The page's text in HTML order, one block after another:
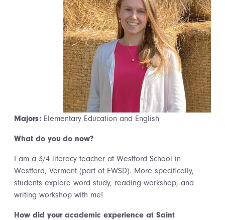
Majors: Elementary Education and English
What do you do now?
I am a 3/4 literacy teacher at Westford School in
Westford, Vermont (part of EWSD). More specifically,
students explore word study, reading workshop, and
writing workshop with me!
How did your academic experience at Saint